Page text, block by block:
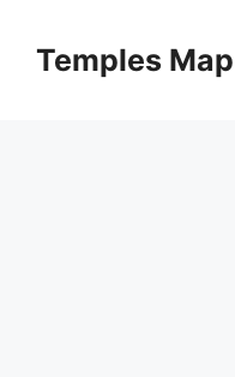
contentTemples Map